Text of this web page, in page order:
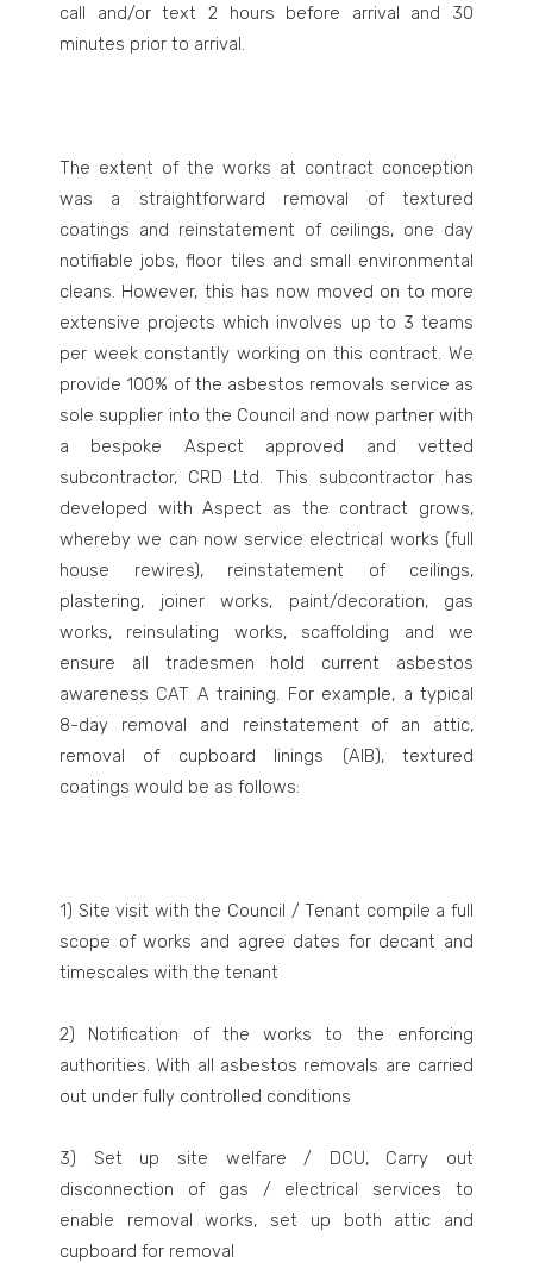
call and/or text 2 hours before arrival and 30
minutes prior to arrival.
The extent of the works at contract conception
was a straightforward removal of textured
coatings and reinstatement of ceilings, one day
notifiable jobs, floor tiles and small environmental
cleans. However, this has now moved on to more
extensive projects which involves up to 3 teams
per week constantly working on this contract. We
provide 100% of the asbestos removals service as
sole supplier into the Council and now partner with
a bespoke Aspect approved and vetted
subcontractor, CRD Ltd. This subcontractor has
developed with Aspect as the contract grows,
whereby we can now service electrical works (full
house rewires), reinstatement of ceilings,
plastering, joiner works, paint/decoration, gas
works, reinsulating works, scaffolding and we
ensure all tradesmen hold current asbestos
awareness CAT A training. For example, a typical
8-day removal and reinstatement of an attic,
removal of cupboard linings (AIB), textured
coatings would be as follows:
1) Site visit with the Council / Tenant compile a full
scope of works and agree dates for decant and
timescales with the tenant
2) Notification of the works to the enforcing
authorities. With all asbestos removals are carried
out under fully controlled conditions
3) Set up site welfare / DCU, Carry out
disconnection of gas / electrical services to
enable removal works, set up both attic and
cupboard for removal